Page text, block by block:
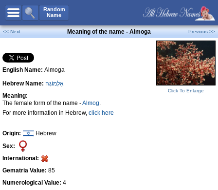
Random
Name
All Names
Boy Names
Girl Names
Unisex Names
Popular Names
Unique Names
Celebs B. DaysNew!
Numerology
Contact Us
<< Next Meaning of the name - Almoga Previous >>
English Name: Almoga
Hebrew Name: אַלְמוֹגָה
Meaning:
The female form of the name -Almog.
For more information in Hebrew, click here
Origin:
Hebrew
Sex:
International:
Gematria Value: 85
Numerological Value: 4
Click To Enlarge